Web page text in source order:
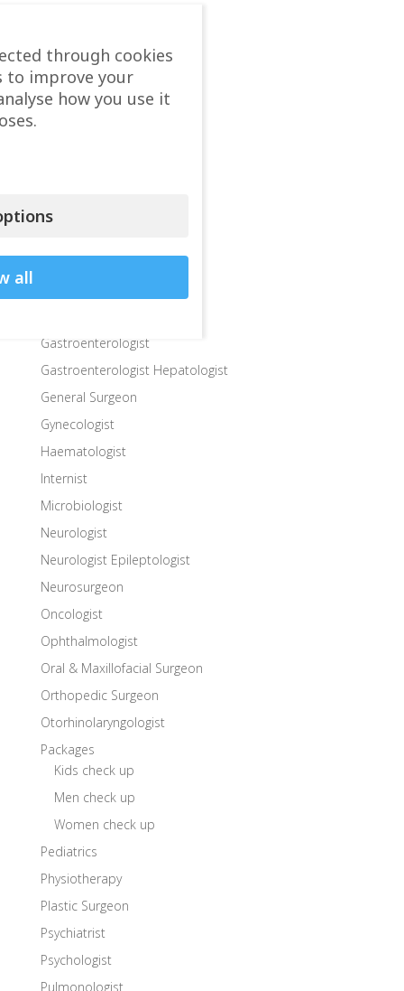
Child Orthopedic Surgeon
Child Speech Specialist
Child Surgeon
Dietologist – Nutritionist
Gastroenterologist
Gastroenterologist Hepatologist
General Surgeon
Gynecologist
Haematologist
Internist
Microbiologist
Neurologist
Neurologist Epileptologist
Neurosurgeon
Oncologist
Ophthalmologist
Oral & Maxillofacial Surgeon
Orthopedic Surgeon
Otorhinolaryngologist
Packages
Kids check up
Men check up
Women check up
Pediatrics
Physiotherapy
Plastic Surgeon
Psychiatrist
Psychologist
Pulmonologist
through cookies
to improve your
how you use it
all